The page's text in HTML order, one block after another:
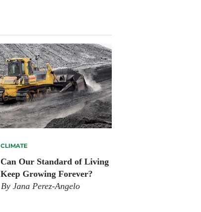
Can Our Standard of Living
Keep Growing Forever?
CLIMATE
By Jana Perez-Angelo